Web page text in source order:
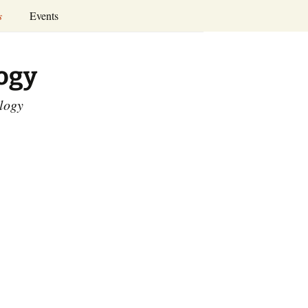
Events
Calendar